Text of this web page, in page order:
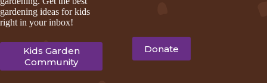
gardening ideas for kids
right in your inbox!
Kids Garden
Community
Donate